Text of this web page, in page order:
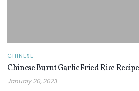
CHINESE
Chinese Burnt Garlic Fried Rice Recipe
January 20, 2023